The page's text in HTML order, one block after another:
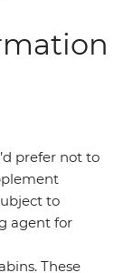
prefer not to
to
agent for
These